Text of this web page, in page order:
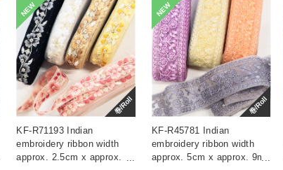
巻/Roll
NEW
KF-R71193 Indian
embroidery ribbon width
approx. 2.5cm x approx.
NEW
巻/Roll
KF-R45781 Indian
embroidery ribbon width
approx. 5cm x approx. 9m